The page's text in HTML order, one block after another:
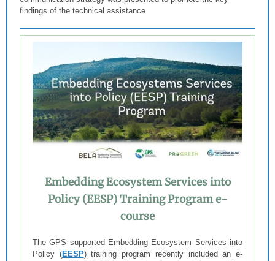
findings of the technical assistance.
Embedding Ecosystem Services into
Policy (EESP) Training Program e-
course
The GPS supported Embedding Ecosystem Services into
Policy (EESP) training program recently included an e-